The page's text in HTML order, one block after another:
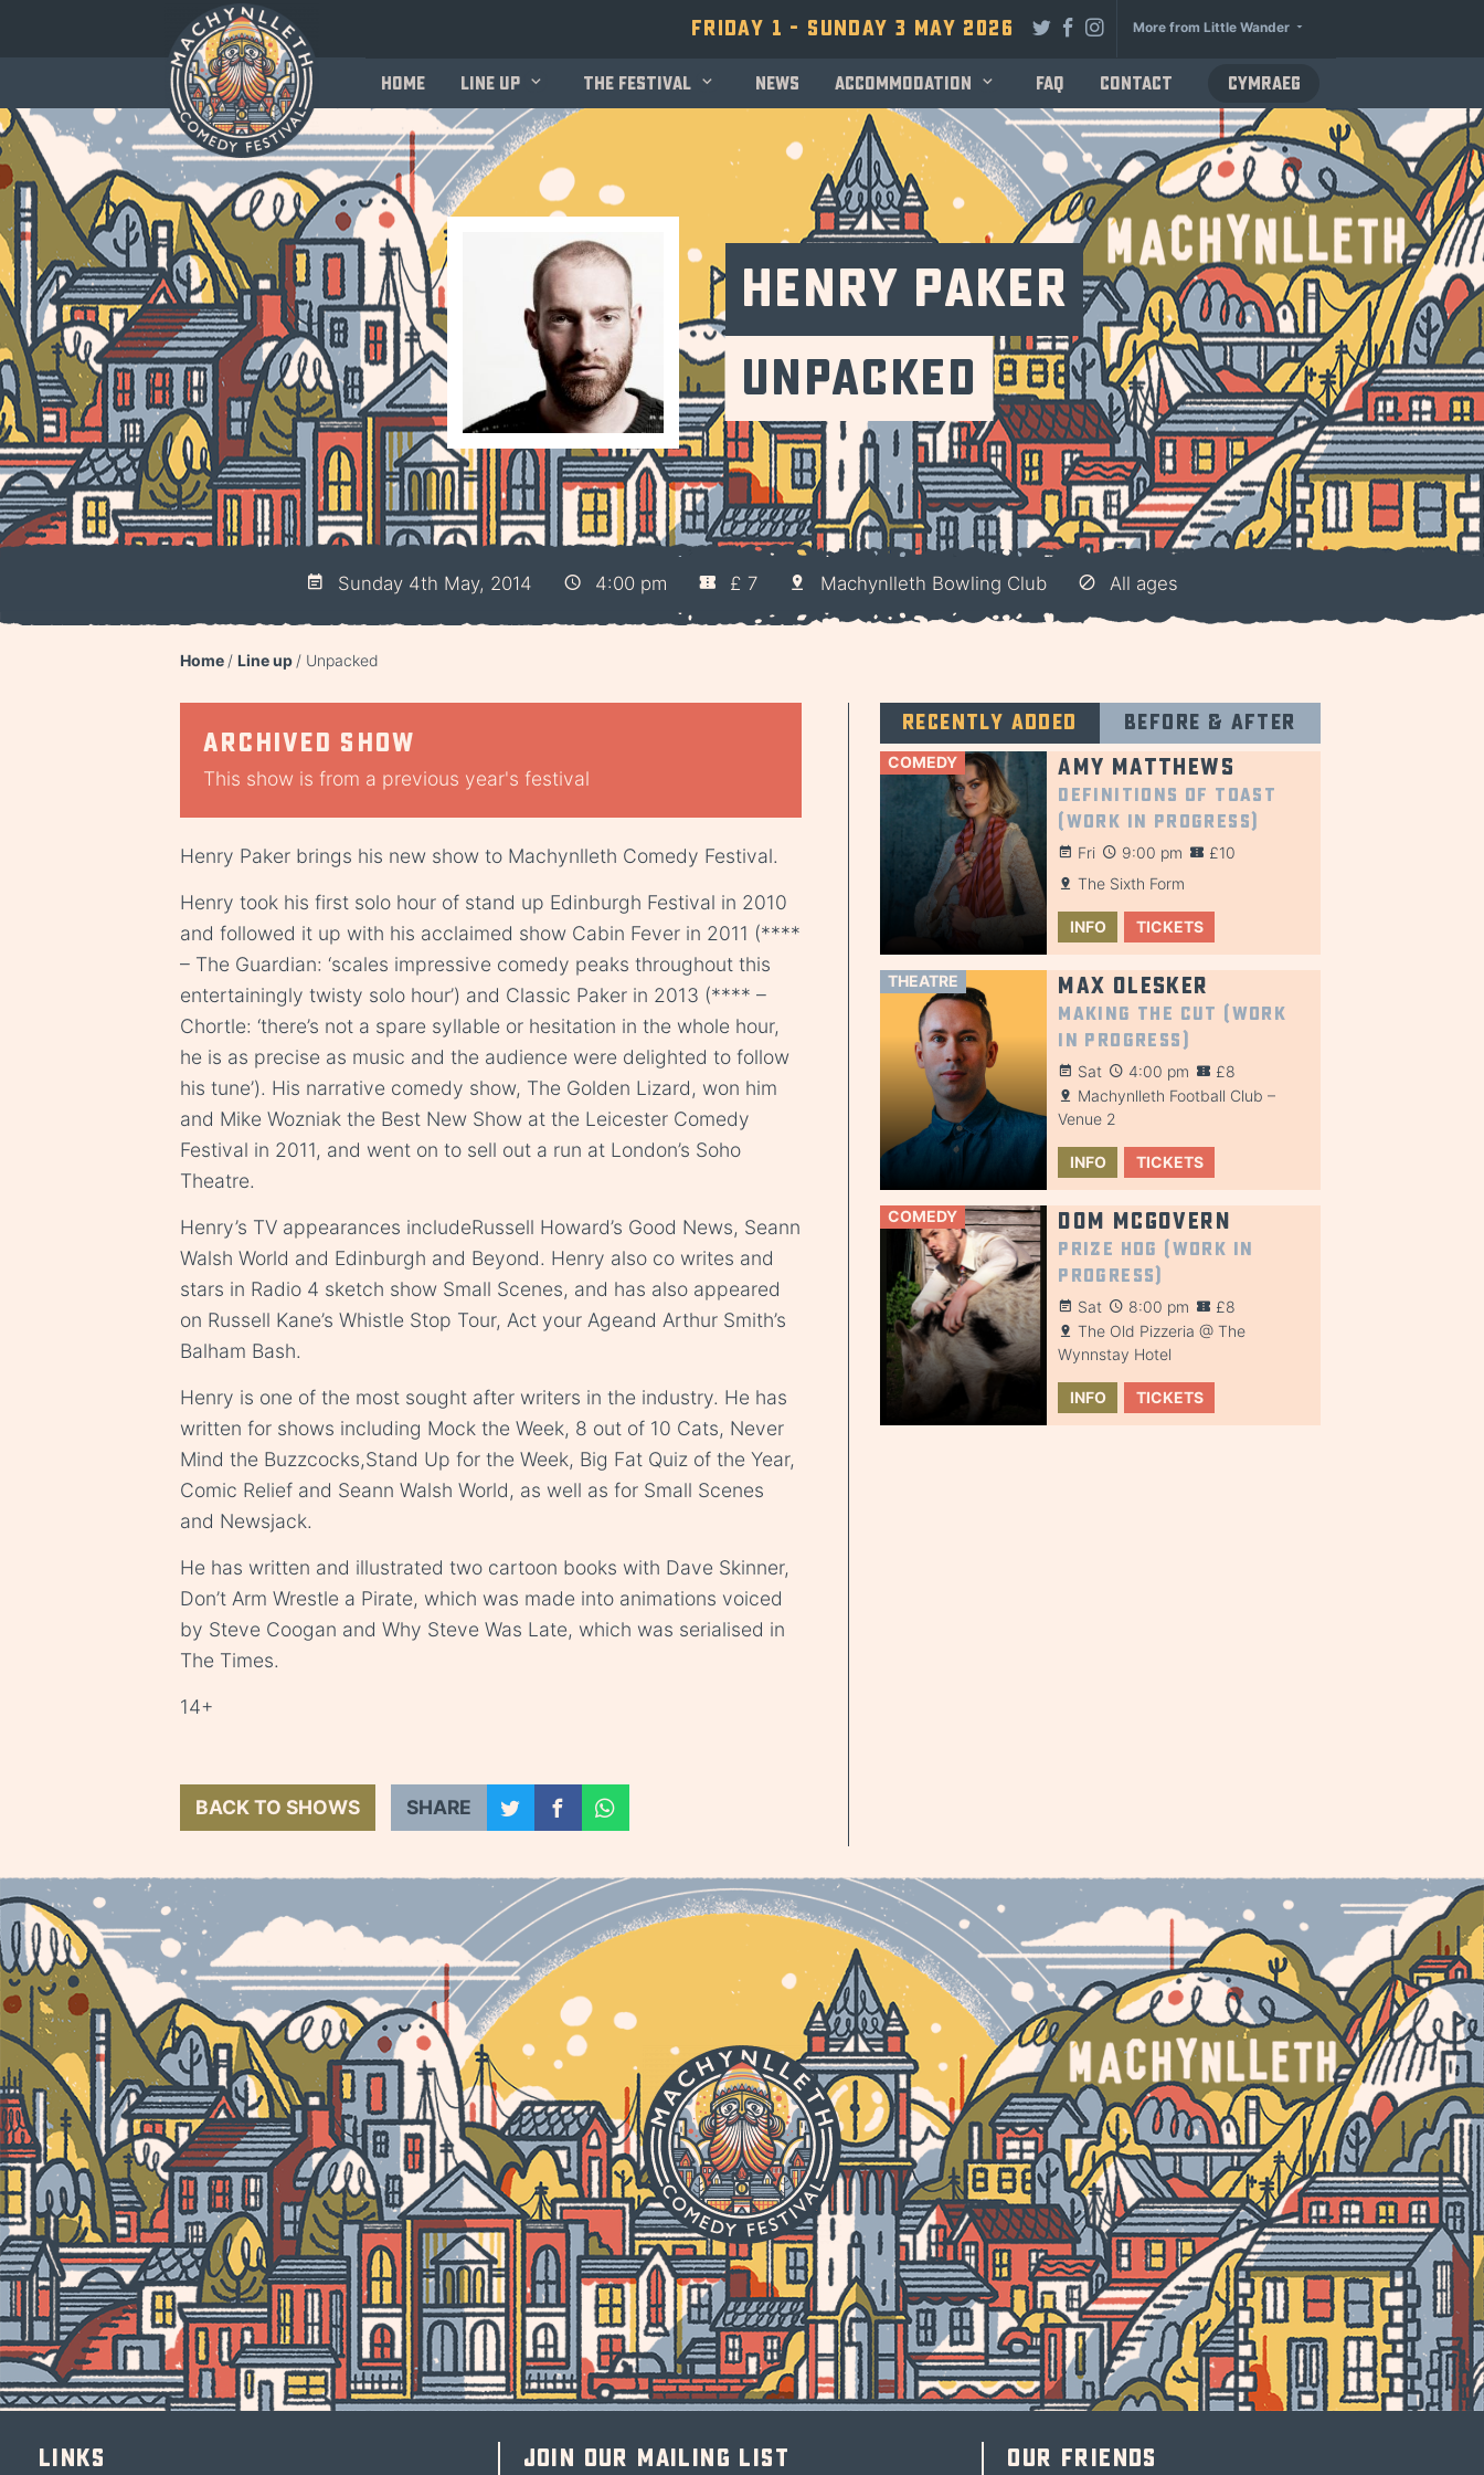
Friday 1 - Sunday 3 May 2026 More from Little Wander
Home Line up The festival News Accommodation FAQ Contact Cymraeg
Henry Paker
Unpacked
Sunday 4th May, 2014 4:00 pm £ 7 Machynlleth Bowling Club All ages
Home Line up Unpacked
Archived show
This show is from a previous year's festival
Henry Paker brings his new show to Machynlleth Comedy Festival.
Henry took his first solo hour of stand up Edinburgh Festival in 2010
and followed it up with his acclaimed show Cabin Fever in 2011 (****
– The Guardian: ‘scales impressive comedy peaks throughout this
entertainingly twisty solo hour’) and Classic Paker in 2013 (**** –
Chortle: ‘there’s not a spare syllable or hesitation in the whole hour,
he is as precise as music and the audience were delighted to follow
his tune’). His narrative comedy show, The Golden Lizard, won him
and Mike Wozniak the Best New Show at the Leicester Comedy
Festival in 2011, and went on to sell out a run at London’s Soho
Theatre.
Henry’s TV appearances includeRussell Howard’s Good News, Seann
Walsh World and Edinburgh and Beyond. Henry also co writes and
stars in Radio 4 sketch show Small Scenes, and has also appeared
on Russell Kane’s Whistle Stop Tour, Act your Ageand Arthur Smith’s
Balham Bash.
Henry is one of the most sought after writers in the industry. He has
written for shows including Mock the Week, 8 out of 10 Cats, Never
Mind the Buzzcocks,Stand Up for the Week, Big Fat Quiz of the Year,
Comic Relief and Seann Walsh World, as well as for Small Scenes
and Newsjack.
He has written and illustrated two cartoon books with Dave Skinner,
Don’t Arm Wrestle a Pirate, which was made into animations voiced
by Steve Coogan and Why Steve Was Late, which was serialised in
The Times.
14+
BACK TO SHOWS SHARE
Recently added Before & after
COMEDY Amy Matthews
Definitions of Toast
(Work in Progress)
Fri 9:00 pm
£10
The Sixth Form
INFO TICKETS
THEATRE Max Olesker
Making the Cut (Work
in Progress)
Sat 4:00 pm
£8
Machynlleth Football Club –
Venue 2
INFO TICKETS
COMEDY Dom McGovern
Prize Hog (Work in
Progress)
Sat 8:00 pm
£8
The Old Pizzeria @ The
Wynnstay Hotel
INFO TICKETS
Links Join our mailing list Our friends